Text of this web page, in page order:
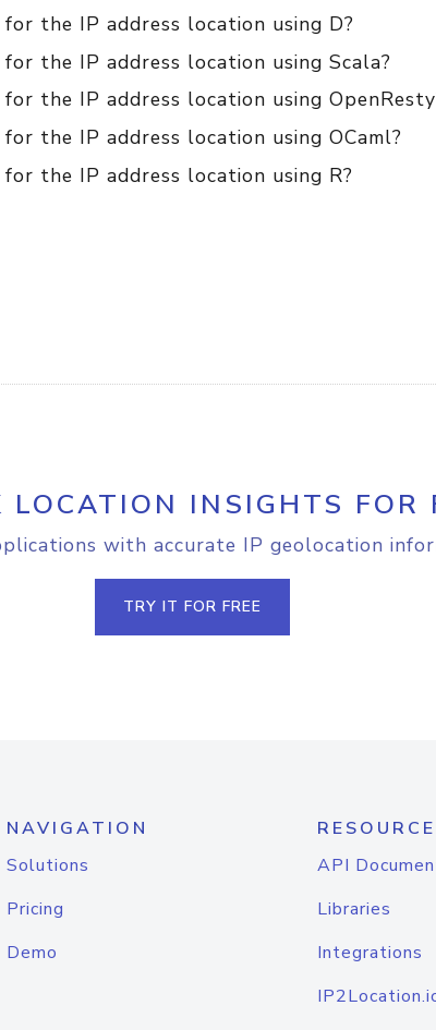
the IP address location using D?
the IP address location using Scala?
the IP address location using
the IP address location using OCaml?
the IP address location using R?
LOCATION INSIGHTS FOR
with accurate IP geolocation
TRY IT FOR FREE
NAVIGATION
Solutions
Pricing
Demo
API
Libraries
Integrations